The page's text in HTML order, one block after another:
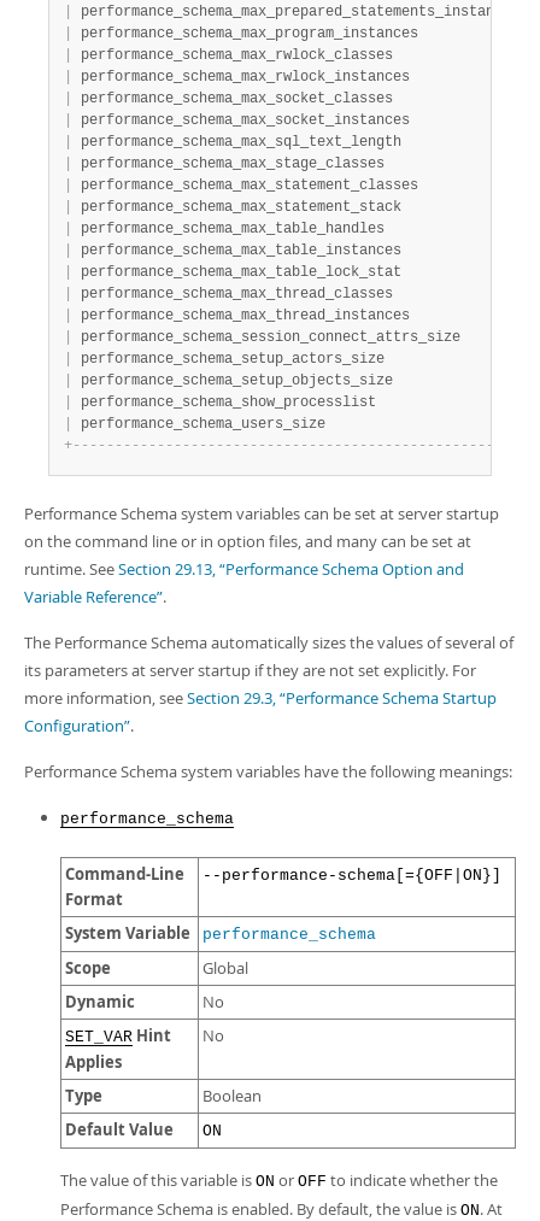
+- - - - - - - - - - - - - - - - - - - - - - - - - - - - - - - - - - - - - - - - - - - - - - - - - -
Performance Schema system variables can be set at server startup
on the command line or in option files, and many can be set at
runtime. SeeSection 29.13, “Performance Schema Option and
Variable Reference”.
The Performance Schema automatically sizes the values of several of
its parameters at server startup if they are not set explicitly. For
more information, seeSection 29.3, “Performance Schema Startup
Configuration”.
Performance Schema system variables have the following meanings:
performance_schema
Command-Line
Format
--performance-schema[={OFF|ON}]
System Variable performance_schema
Scope Global
Dynamic No
SET_VAR Hint
Applies
No
Type Boolean
Default Value ON
The value of this variable is ON or OFF to indicate whether the
Performance Schema is enabled. By default, the value is ON. At